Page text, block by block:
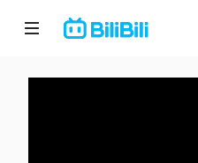
Home